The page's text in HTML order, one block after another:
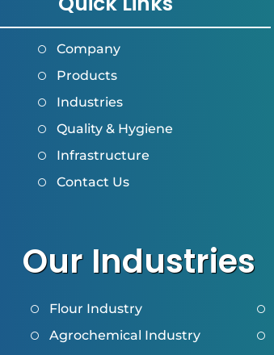
Company
Products
Industries
Quality & Hygiene
Infrastructure
Contact Us
Our Industries
Flour Industry
Agrochemical Industry